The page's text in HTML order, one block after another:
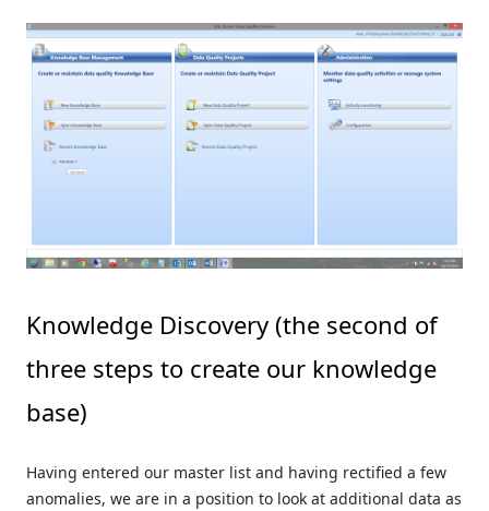
Knowledge Discovery (the second of
three steps to create our knowledge
base)
Having entered our master list and having rectified a few
anomalies, we are in a position to look at additional data as